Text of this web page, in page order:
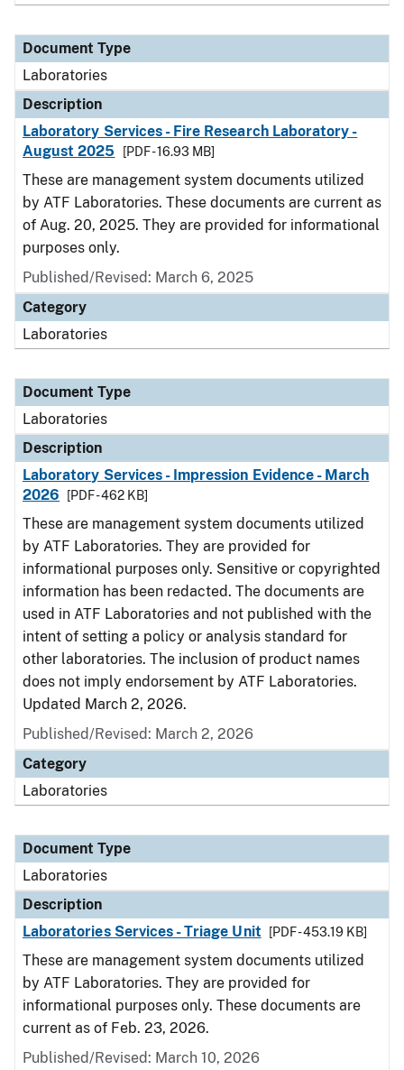
Document Type
Laboratories
Description
Laboratory Services - Fire Research Laboratory -
August 2025
[PDF - 16.93 MB]
These are management system documents utilized
by ATF Laboratories. These documents are current as
of Aug. 20, 2025. They are provided for informational
purposes only.
Published/Revised: March 6, 2025
Category
Laboratories
Document Type
Laboratories
Description
Laboratory Services - Impression Evidence - March
2026
[PDF - 462 KB]
These are management system documents utilized
by ATF Laboratories. They are provided for
informational purposes only. Sensitive or copyrighted
information has been redacted. The documents are
used in ATF Laboratories and not published with the
intent of setting a policy or analysis standard for
other laboratories. The inclusion of product names
does not imply endorsement by ATF Laboratories.
Updated March 2, 2026.
Published/Revised: March 2, 2026
Category
Laboratories
Document Type
Laboratories
Description
Laboratories Services - Triage Unit
[PDF - 453.19 KB]
These are management system documents utilized
by ATF Laboratories. They are provided for
informational purposes only. These documents are
current as of Feb. 23, 2026.
Published/Revised: March 10, 2026